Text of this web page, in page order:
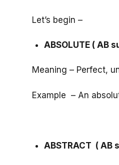
Let’s begin –
ABSOLUTE ( AB
Meaning – Perfect,
Example – An
ABSTRACT ( AB